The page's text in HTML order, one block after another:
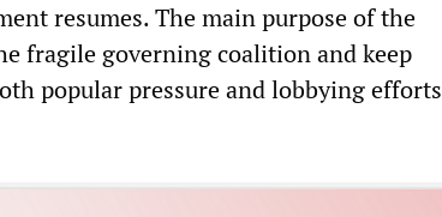
resumes. The main purpose of the
fragile governing coalition and keep
popular pressure and lobbying efforts